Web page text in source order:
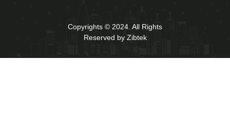
Copyrights © 2024. All Rights
Reserved by Zibtek